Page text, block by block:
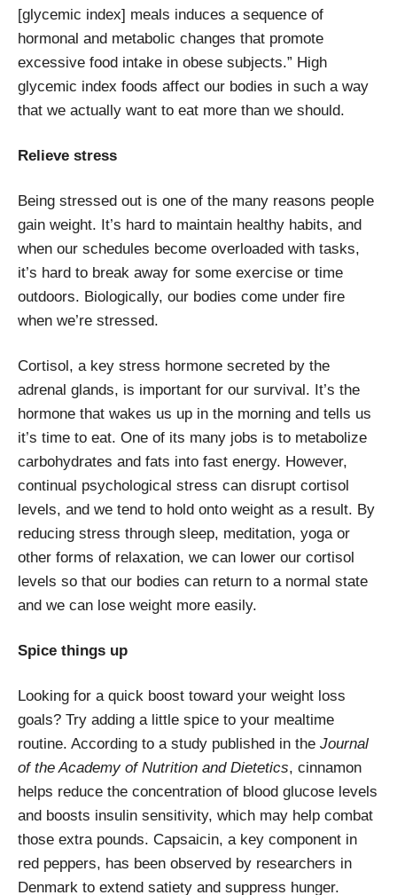
[glycemic index] meals induces a sequence of
hormonal and metabolic changes that promote
excessive food intake in obese subjects.” High
glycemic index foods affect our bodies in such a way
that we actually want to eat more than we should.
Relieve stress
Being stressed out is one of the many reasons people
gain weight. It’s hard to maintain healthy habits, and
when our schedules become overloaded with tasks,
it’s hard to break away for some exercise or time
outdoors. Biologically, our bodies come under fire
when we’re stressed.
Cortisol, a key stress hormone secreted by the
adrenal glands, is important for our survival. It’s the
hormone that wakes us up in the morning and tells us
it’s time to eat. One of its many jobs is to metabolize
carbohydrates and fats into fast energy. However,
continual psychological stress can disrupt cortisol
levels, and we tend to hold onto weight as a result. By
reducing stress through sleep, meditation, yoga or
other forms of relaxation, we can lower our cortisol
levels so that our bodies can return to a normal state
and we can lose weight more easily.
Spice things up
Looking for a quick boost toward your weight loss
goals? Try adding a little spice to your mealtime
routine. According to a study published in the Journal
of the Academy of Nutrition and Dietetics, cinnamon
helps reduce the concentration of blood glucose levels
and boosts insulin sensitivity, which may help combat
those extra pounds. Capsaicin, a key component in
red peppers, has been observed by researchers in
Denmark to extend satiety and suppress hunger.